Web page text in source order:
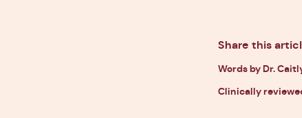
Share this
Words by Dr.
Clinically